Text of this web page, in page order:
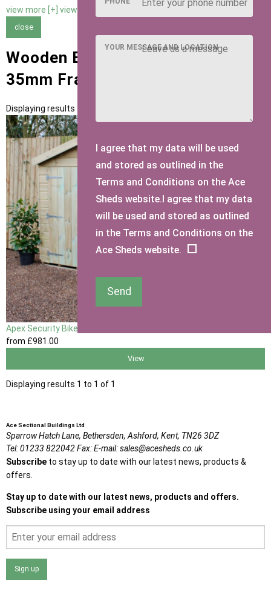
view more [+] view less [-]
close
Wooden Bike Sheds with 47mm x
35mm Framing
Displaying results 1 to 1 of 1
Apex Security Bike Shed
from £981.00
View
Displaying results 1 to 1 of 1
YOUR MESSAGE AND LOCATION
I agree that my data will be used
and stored as outlined in the
Terms and Conditions on the Ace
Sheds website.I agree that my data
will be used and stored as outlined
in the Terms and Conditions on the
Ace Sheds website.
Send
Ace Sectional Buildings Ltd
Sparrow Hatch Lane, Bethersden, Ashford, Kent, TN26 3DZ
Tel:01233 822042Fax:E-mail:sales@acesheds.co.uk
Subscribe to stay up to date with our latest news, products &
offers.
Stay up to date with our latest news, products and offers.
Subscribe using your email address
Sign up